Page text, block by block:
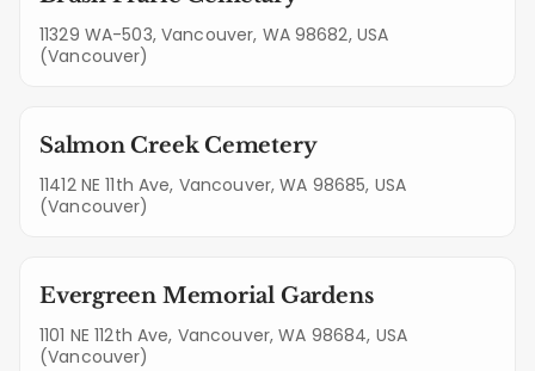
11329 WA-503, Vancouver, WA 98682, USA
(Vancouver)
Salmon Creek Cemetery
11412 NE 11th Ave, Vancouver, WA 98685, USA
(Vancouver)
Evergreen Memorial Gardens
1101 NE 112th Ave, Vancouver, WA 98684, USA
(Vancouver)